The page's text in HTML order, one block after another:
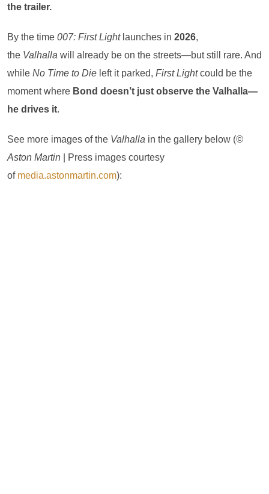
the trailer.
By the time 007: First Lightlaunches in 2026,
the Valhalla will already be on the streets—but still rare. And
while No Time to Die left it parked, First Lightcould be the
moment where Bond doesn’t just observe the Valhalla—
he drives it.
See more images of the Valhalla in the gallery below (©
Aston Martin | Press images courtesy
of media.astonmartin.com):